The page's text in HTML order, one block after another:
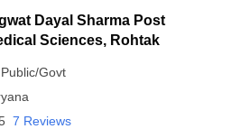
Dayal Sharma Post
Sciences, Rohtak
Public/Govt
7 Reviews